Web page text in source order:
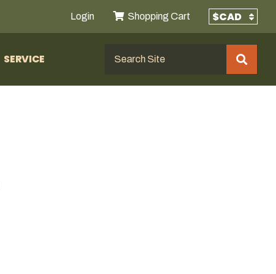
Login Shopping Cart
SERVICE